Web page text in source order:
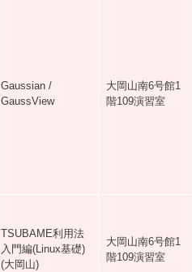
Gaussian /
GaussView
大岡山南6号館1
階109演習室
TSUBAME利用法
入門編(Linux基礎)
(大岡山)
大岡山南6号館1
階109演習室